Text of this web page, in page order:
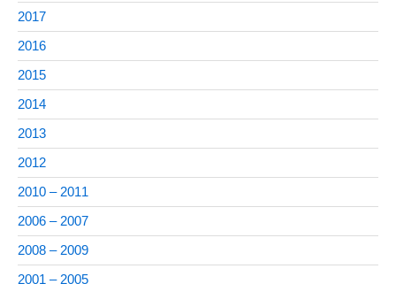
2017
2016
2015
2014
2013
2012
2010 – 2011
2006 – 2007
2008 – 2009
2001 – 2005